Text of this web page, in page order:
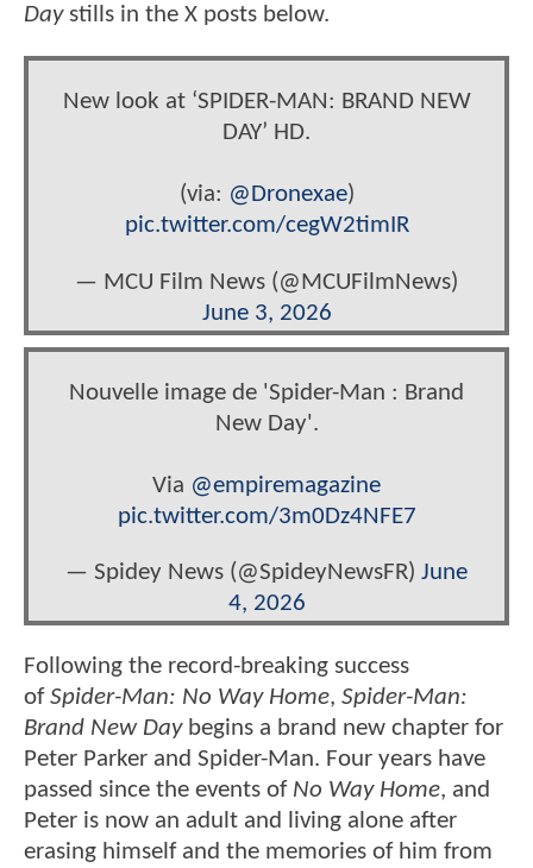
Daystills in the X posts below.
New look at ‘SPIDER-MAN: BRAND NEW
DAY’ HD.
(via: @Dronexae)
pic.twitter.com/cegW2timIR
— MCU Film News (@MCUFilmNews)
June 3, 2026
Nouvelle image de 'Spider-Man : Brand
New Day'.
Via @empiremagazine
pic.twitter.com/3m0Dz4NFE7
— Spidey News (@SpideyNewsFR) June
4, 2026
Following the record-breaking success
ofSpider-Man: No Way Home, Spider-Man:
Brand New Daybegins a brand new chapter for
Peter Parker and Spider-Man. Four years have
passed since the events of No Way Home, and
Peter is now an adult and living alone after
erasing himself and the memories of him from